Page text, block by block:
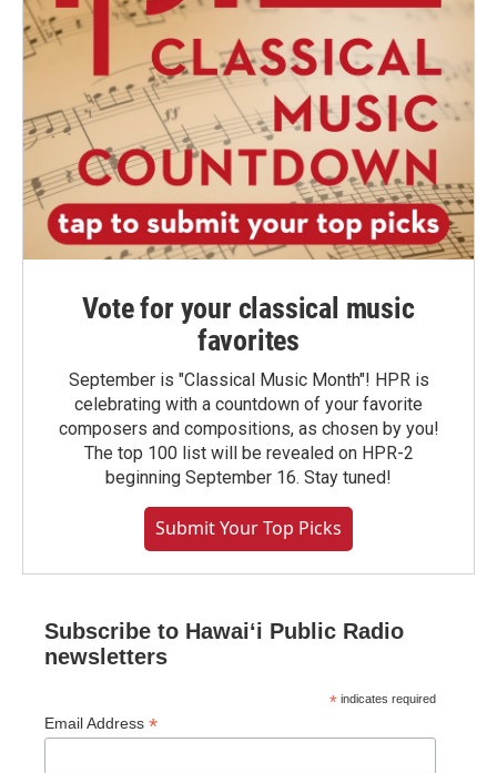
Vote for your classical music
favorites
September is "Classical Music Month"! HPR is
celebrating with a countdown of your favorite
composers and compositions, as chosen by you!
The top 100 list will be revealed on HPR-2
beginning September 16. Stay tuned!
Submit Your Top Picks
Subscribe to Hawaiʻi Public Radio
newsletters
* indicates required
Email Address *